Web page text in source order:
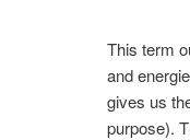
This term
and
gives us
purpose).